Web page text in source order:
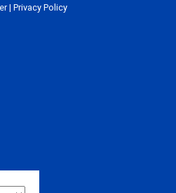
| Privacy Policy